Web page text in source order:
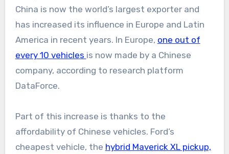
China is now the world’s largest exporter and
has increased its influence in Europe and Latin
America in recent years. In Europe, one out of
every 10 vehicles is now made by a Chinese
company, according to research platform
DataForce.
Part of this increase is thanks to the
affordability of Chinese vehicles. Ford’s
cheapest vehicle, the hybrid Maverick XL pickup,